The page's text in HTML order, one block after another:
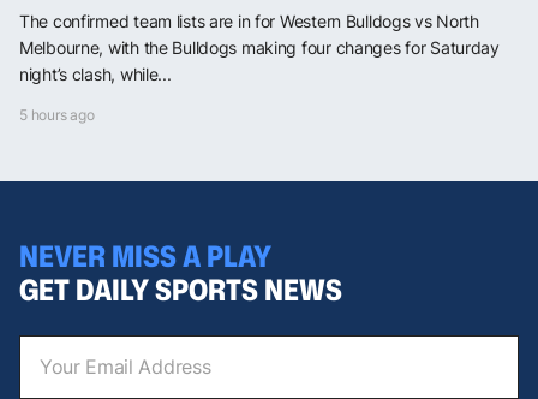
The confirmed team lists are in for Western Bulldogs vs North
Melbourne, with the Bulldogs making four changes for Saturday
night’s clash, while...
5 hours ago
NEVER MISS A PLAY
GET DAILY SPORTS NEWS